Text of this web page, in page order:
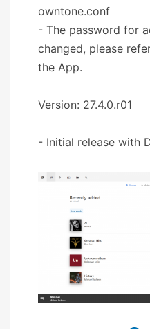
owntone.conf
- The password for
changed, please
the App.
Version: 27.4.0.r01
- Initial release with